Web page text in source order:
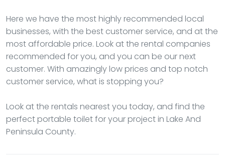
Here we have the most highly recommended local
businesses, with the best customer service, and at the
most affordable price. Look at the rental companies
recommended for you, and you can be our next
customer. With amazingly low prices and top notch
customer service, what is stopping you?
Look at the rentals nearest you today, and find the
perfect portable toilet for your project in Lake And
Peninsula County.